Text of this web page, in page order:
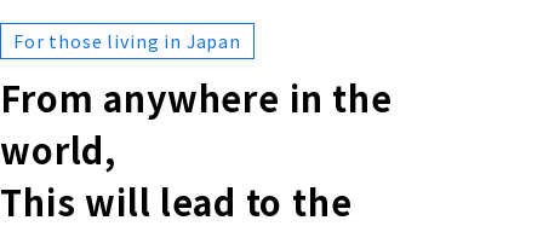
For those living in Japan
From anywhere in the
world,
This will lead to the